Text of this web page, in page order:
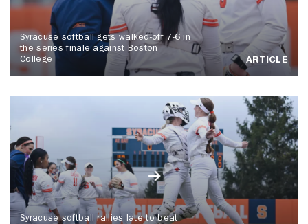
Syracuse softball gets walked-off 7-6 in
the series finale against Boston
College
ARTICLE
Syracuse softball rallies late to beat